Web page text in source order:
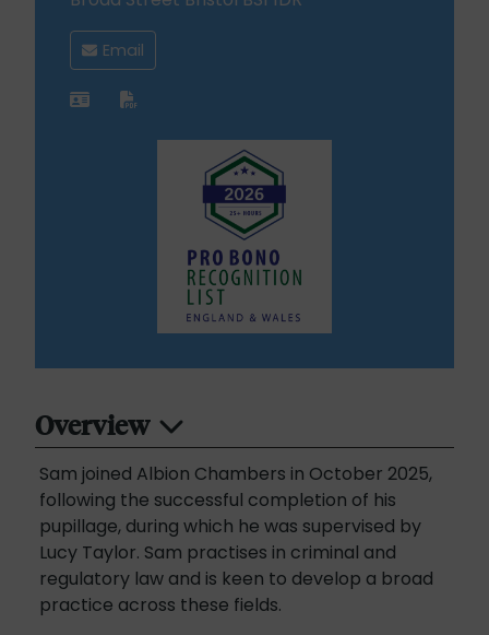
Email
Overview
Sam joined Albion Chambers in October 2025,
following the successful completion of his
pupillage, during which he was supervised by
Lucy Taylor. Sam practises in criminal and
regulatory law and is keen to develop a broad
practice across these fields.